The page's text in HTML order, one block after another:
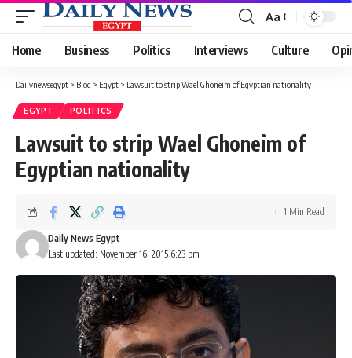
Font
Resizer
Aa
Home Business Politics Interviews Culture
Dailynewsegypt > Blog > Egypt > Lawsuit to strip Wael Ghoneim of Egyptian nationality
EGYPT POLITICS
Lawsuit to strip Wael Ghoneim of
Egyptian nationality
Last updated: November 16, 2015 6:23 pm
Daily News Egypt
1 Min Read